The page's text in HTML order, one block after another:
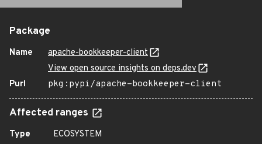
Package
Name
apache-bookkeeper-client
View open source insights on deps.dev
Purl
pkg:pypi/apache-bookkeeper-client
Affected ranges
Type
ECOSYSTEM